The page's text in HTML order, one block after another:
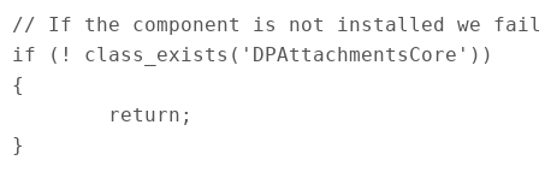
// If the component is not installed we
if (! class_exists('DPAttachmentsCore'))
{
}